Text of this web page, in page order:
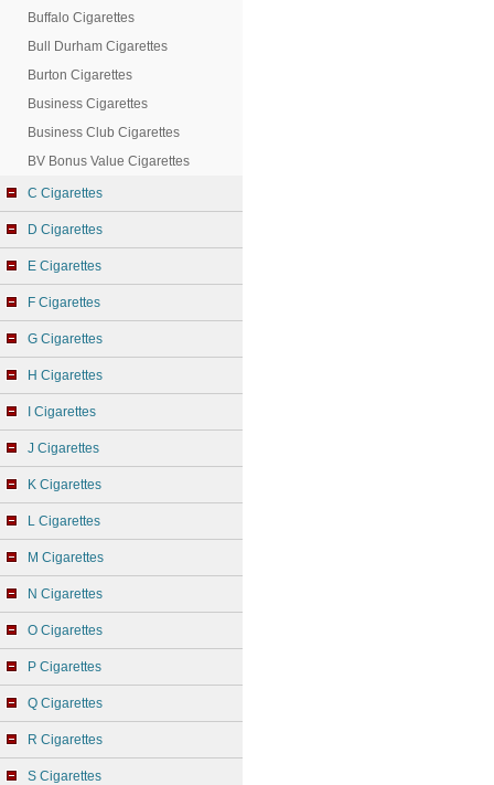
Buffalo Cigarettes
Bull Durham Cigarettes
Burton Cigarettes
Business Cigarettes
Business Club Cigarettes
BV Bonus Value Cigarettes
C Cigarettes
D Cigarettes
E Cigarettes
F Cigarettes
G Cigarettes
H Cigarettes
I Cigarettes
J Cigarettes
K Cigarettes
L Cigarettes
M Cigarettes
N Cigarettes
O Cigarettes
P Cigarettes
Q Cigarettes
R Cigarettes
S Cigarettes